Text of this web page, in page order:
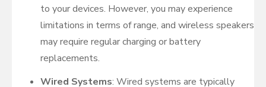
to your devices. However, you may experience
limitations in terms of range, and wireless speakers
may require regular charging or battery
replacements.
Wired Systems: Wired systems are typically